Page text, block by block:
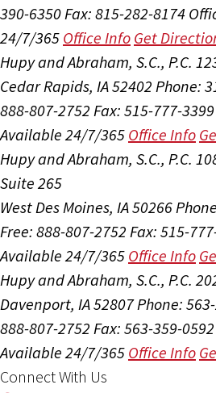
390-6350 Fax: 815-282-8174
24/7/365 Office Info Get
Hupy and Abraham, S.C., P.C.
Cedar Rapids, IA 52402 Phone:
888-807-2752 Fax: 515-777-3399
Available 24/7/365 Office Info
Hupy and Abraham, S.C., P.C.
Suite 265
West Des Moines, IA 50266
Free: 888-807-2752 Fax: 515-
Available 24/7/365 Office Info
Hupy and Abraham, S.C., P.C.
Davenport, IA 52807Phone:
888-807-2752 Fax: 563-359-0592
Available 24/7/365 Office Info
Connect With Us